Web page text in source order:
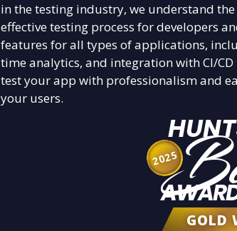
in the testing industry, we understand
effective testing process for developers
features for all types of applications,
time analytics, and integration with CI/
test your app with professionalism and
your users.
GOLD
2025